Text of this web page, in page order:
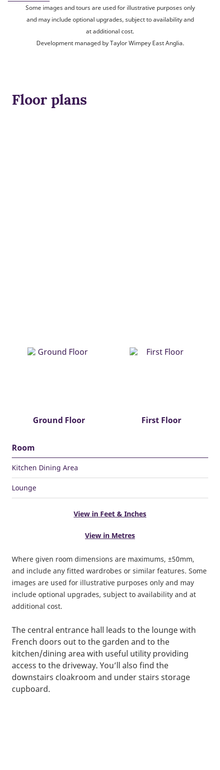
Some images and tours are used for illustrative purposes only
and may include optional upgrades, subject to availability and
at additional cost.
Development managed by Taylor Wimpey East Anglia.
Floor plans
Ground Floor First Floor
Room
Kitchen Dining Area
Lounge
View in Feet & Inches
View in Metres
Where given room dimensions are maximums, ±50mm,
and include any fitted wardrobes or similar features. Some
images are used for illustrative purposes only and may
include optional upgrades, subject to availability and at
additional cost.
The central entrance hall leads to the lounge with
French doors out to the garden and to the
kitchen/dining area with useful utility providing
access to the driveway. You’ll also find the
downstairs cloakroom and under stairs storage
cupboard.